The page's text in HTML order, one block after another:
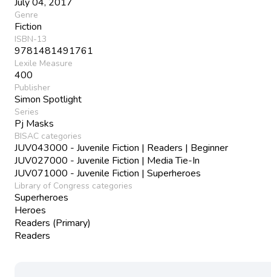
Genre
Fiction
ISBN-13
9781481491761
Lexile Measure
400
Publisher
Simon Spotlight
Series
Pj Masks
BISAC categories
JUV043000 - Juvenile Fiction | Readers | Beginner
JUV027000 - Juvenile Fiction | Media Tie-In
JUV071000 - Juvenile Fiction | Superheroes
Library of Congress categories
Superheroes
Heroes
Readers (Primary)
Readers